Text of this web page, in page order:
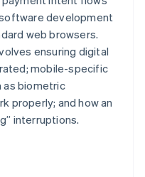
development
web browsers.
ensuring digital
mobile-specific
as biometric
properly; and how an
interruptions.